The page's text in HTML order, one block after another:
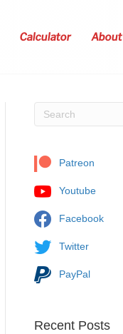
Calculator About
Patreon
Youtube
Facebook
Twitter
PayPal
Recent Posts